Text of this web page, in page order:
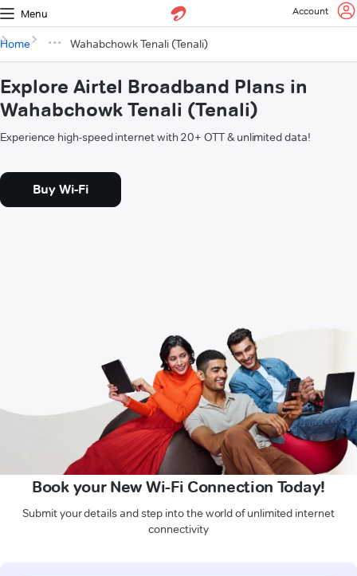
Menu Account
Home Wahabchowk Tenali (Tenali)
Explore Airtel Broadband Plans in
Wahabchowk Tenali (Tenali)
Experience high-speed internet with 20+ OTT & unlimited data!
Buy Wi-Fi
Book your New Wi-Fi Connection Today!
Submit your details and step into the world of unlimited internet
connectivity